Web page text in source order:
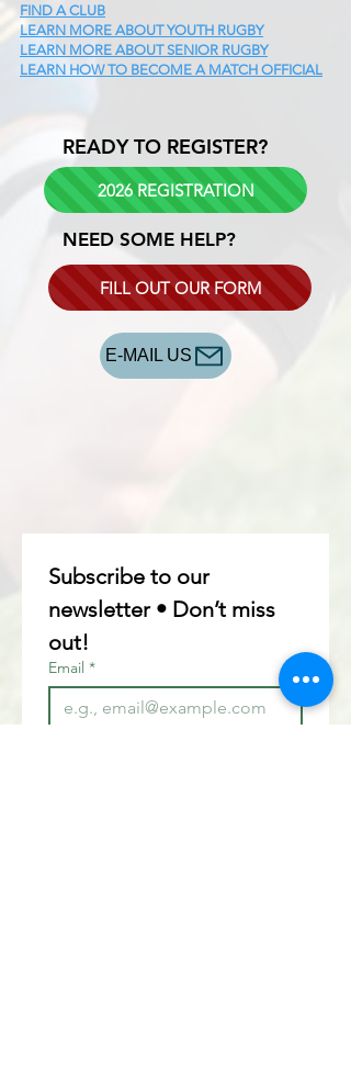
FIND A CLUB
LEARN MORE ABOUT YOUTH RUGBY
LEARN MORE ABOUT SENIOR RUGBY
LEARN HOW TO BECOME A MATCH OFFICIAL
READY TO REGISTER?
2026 REGISTRATION
NEED SOME HELP?
FILL OUT OUR FORM
E-MAIL US
Subscribe to our
newsletter • Don’t miss
out!
Email *